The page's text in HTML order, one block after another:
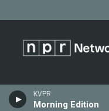
KVPR
Morning Edition